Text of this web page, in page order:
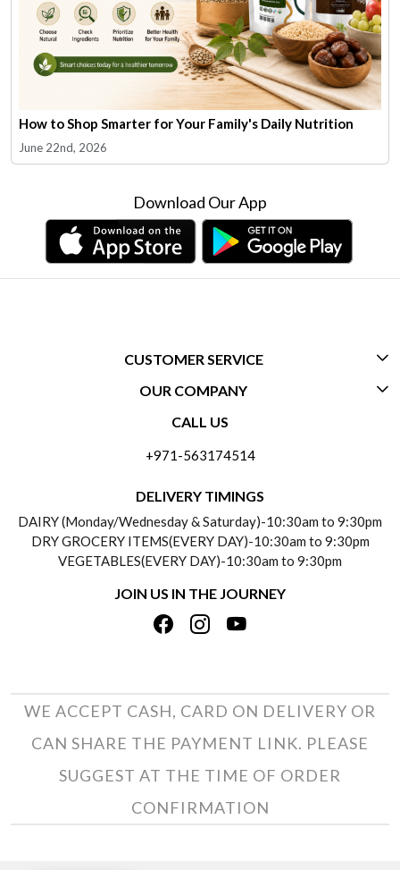
How to Shop Smarter for Your Family's Daily Nutrition
June 22nd, 2026
Download Our App
CUSTOMER SERVICE
CONTACT US
PAYMENT POLICY
REFUND POLICY
TRACK ORDER
OUR COMPANY
ABOUT US
TESTIMONIALS
PRIVACY POLICY
TERMS & CONDITIONS
CALL US
+971-563174514
DELIVERY TIMINGS
DAIRY (Monday/Wednesday & Saturday)-10:30am to 9:30pm
DRY GROCERY ITEMS(EVERY DAY)-10:30am to 9:30pm
VEGETABLES(EVERY DAY)-10:30am to 9:30pm
JOIN US IN THE JOURNEY
WE ACCEPT CASH, CARD ON DELIVERY OR
CAN SHARE THE PAYMENT LINK. PLEASE
SUGGEST AT THE TIME OF ORDER
CONFIRMATION